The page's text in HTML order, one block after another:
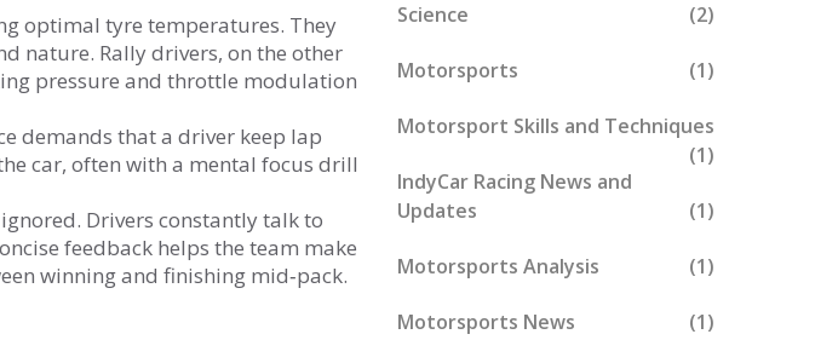
optimal tyre temperatures. They
nature. Rally drivers, on the other
pressure and throttle modulation
demands that a driver keep lap
car, often with a mental focus drill
Drivers constantly talk to
feedback helps the team make
winning and finishing mid‑pack.
Science (2)
Motorsports (1)
Motorsport Skills and Techniques
(1)
IndyCar Racing News and
Updates
(1)
Motorsports Analysis (1)
Motorsports News (1)